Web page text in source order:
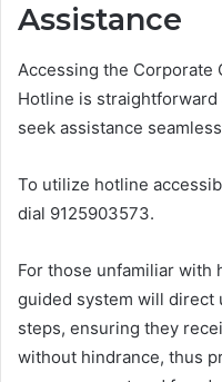
Assistance
Accessing the Corporate
Hotline is
seek assistance
To utilize hotline
dial 9125903573.
For those unfamiliar with
guided system will direct
steps, ensuring they
without hindrance, thus